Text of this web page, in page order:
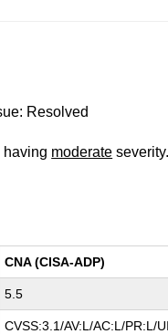
Resolved
having moderate severity.
CNA (CISA-ADP)
5.5
CVSS:3.1/AV:L/AC:L/PR:L/